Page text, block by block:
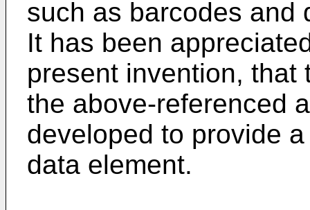
such as barcodes and
It has been
present invention, that
the above-referenced
developed to provide
data element.